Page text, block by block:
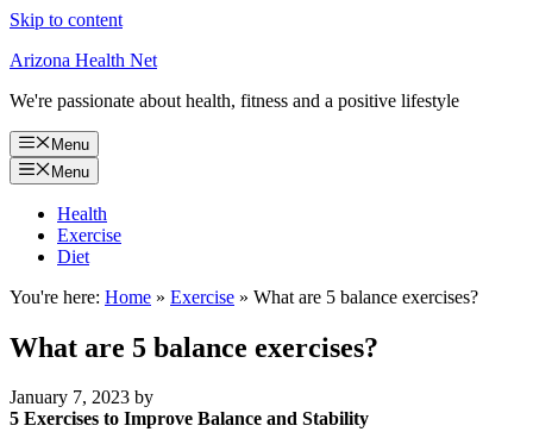
Skip to content
Arizona Health Net
We're passionate about health, fitness and a positive lifestyle
Menu
Menu
Health
Exercise
Diet
You're here: Home » Exercise » What are 5 balance exercises?
What are 5 balance exercises?
January 7, 2023 by
5 Exercises to Improve Balance and Stability